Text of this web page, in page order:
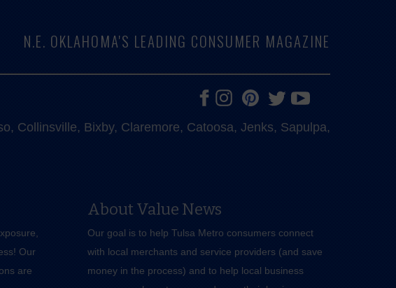
N.E. OKLAHOMA'S LEADING CONSUMER MAGAZINE
Collinsville, Bixby, Claremore, Catoosa, Jenks, Sapulpa,
Our
are
About Value News
Our goal is to help Tulsa Metro consumers connect
with local merchants and service providers (and save
money in the process) and to help local business